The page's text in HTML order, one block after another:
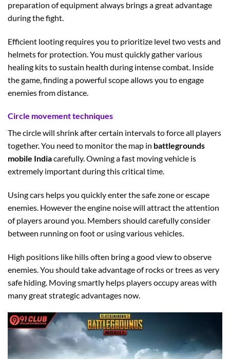
preparation of equipment always brings a great advantage
during the fight.
Efficient looting requires you to prioritize level two vests and
helmets for protection. You must quickly gather various
healing kits to sustain health during intense combat. Inside
the game, finding a powerful scope allows you to engage
enemies from distance.
Circle movement techniques
The circle will shrink after certain intervals to force all players
together. You need to monitor the map in battlegrounds
mobile Indiacarefully. Owning a fast moving vehicle is
extremely important during this critical time.
Using cars helps you quickly enter the safe zone or escape
enemies. However the engine noise will attract the attention
of players around you. Members should carefully consider
between running on foot or using various vehicles.
High positions like hills often bring a good view to observe
enemies. You should take advantage of rocks or trees as very
safe hiding. Moving smartly helps players occupy areas with
many great strategic advantages now.